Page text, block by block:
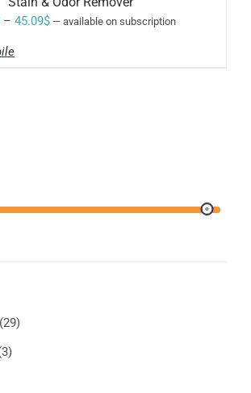
VARIANTS.
– 45.09$Price
— available on subscription
(29)